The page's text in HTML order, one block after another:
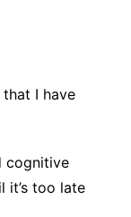
I have
cognitive
it’s too late